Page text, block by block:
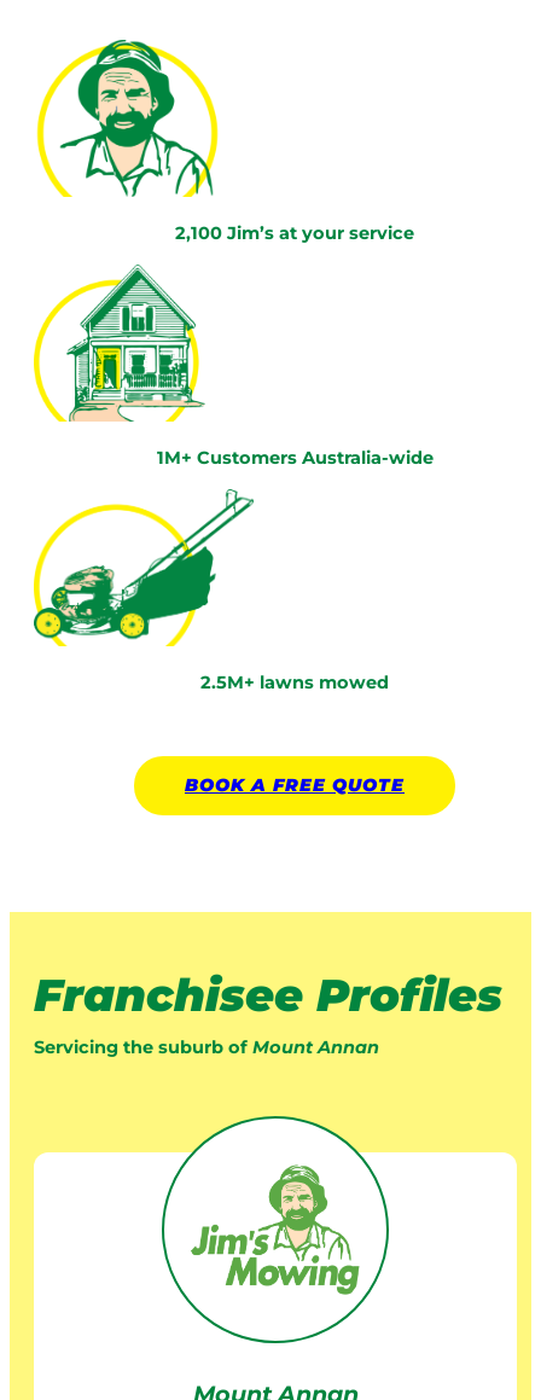
2,100 Jim’s at your service
1M+ Customers Australia-wide
2.5M+ lawns mowed
BOOK A FREE QUOTE
Franchisee Profiles
Servicing the suburb of Mount Annan
Mount Annan